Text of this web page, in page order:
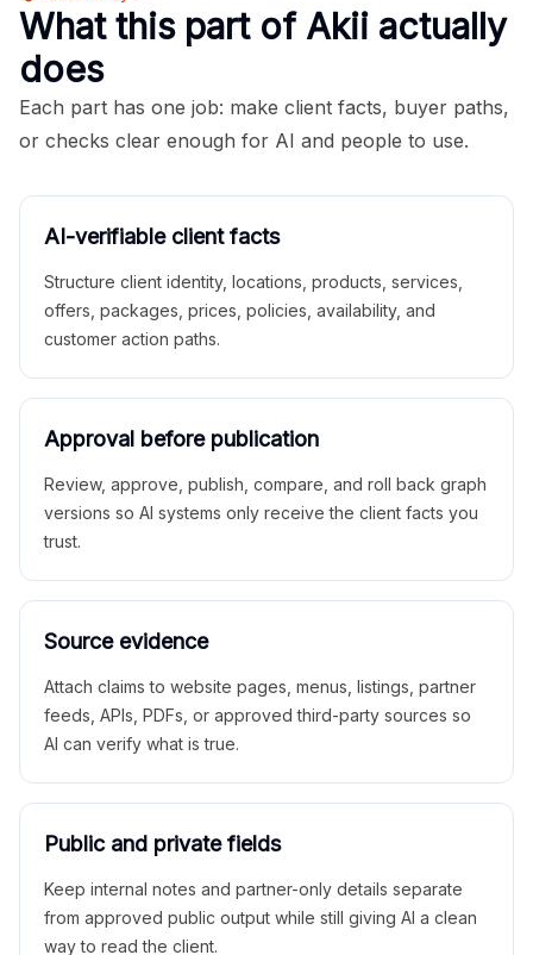
What this part of Akii actually
does
Each part has one job: make client facts, buyer paths,
or checks clear enough for AI and people to use.
AI-verifiable client facts
Structure client identity, locations, products, services,
offers, packages, prices, policies, availability, and
customer action paths.
Approval before publication
Review, approve, publish, compare, and roll back graph
versions so AI systems only receive the client facts you
trust.
Source evidence
Attach claims to website pages, menus, listings, partner
feeds, APIs, PDFs, or approved third-party sources so
AI can verify what is true.
Public and private fields
Keep internal notes and partner-only details separate
from approved public output while still giving AI a clean
way to read the client.